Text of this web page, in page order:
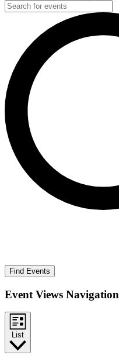
Find Events
Event Views Navigation
List